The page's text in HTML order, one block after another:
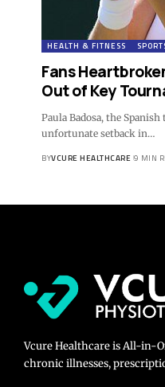
HEALTH & FITNESS
Fans
Out of Key
Paula Badosa, the
unfortunate setback in…
BYVCURE HEALTHCARE 9 MIN
Vcure Healthcare is All-in-
chronic illnesses,